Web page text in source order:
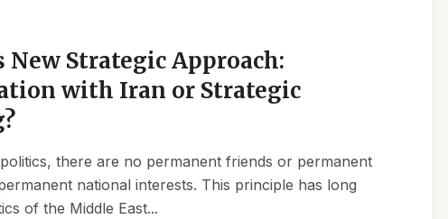
New Strategic Approach:
with Iran or Strategic
there are no permanent friends or permanent
national interests. This principle has long
of the Middle East...